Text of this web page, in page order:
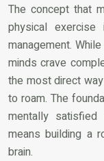
The concept that
physical
management.
minds crave
the most direct
to roam. The
mentally
means building a
brain.